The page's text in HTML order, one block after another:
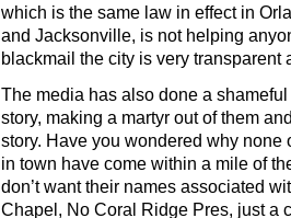
which is the same law in effect in
and Jacksonville, is not helping
blackmail the city is very transparent
The media has also done a
story, making a martyr out of them
story. Have you wondered why none
in town have come within a mile of
don’t want their names associated
Chapel, No Coral Ridge Pres, just a